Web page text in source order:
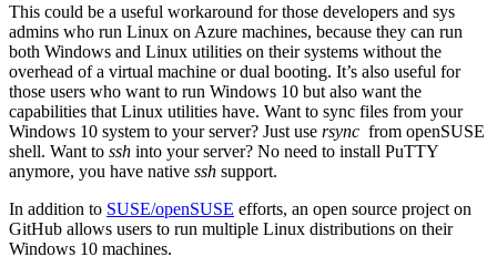
This could be a useful workaround for those developers and sys
admins who run Linux on Azure machines, because they can run
both Windows and Linux utilities on their systems without the
overhead of a virtual machine or dual booting. It’s also useful for
those users who want to run Windows 10 but also want the
capabilities that Linux utilities have. Want to sync files from your
Windows 10 system to your server? Just use rsync from openSUSE
shell. Want to ssh into your server? No need to install PuTTY
anymore, you have native ssh support.
In addition to SUSE/openSUSE efforts, an open source project on
GitHub allows users to run multiple Linux distributions on their
Windows 10 machines.